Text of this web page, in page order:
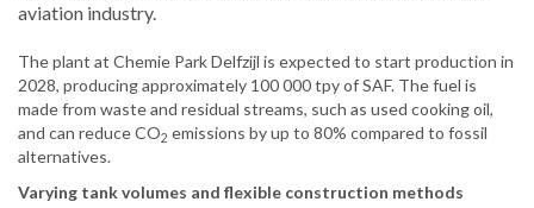
aviation industry.
The plant at Chemie Park Delfzijl is expected to start production in
2028, producing approximately 100 000 tpy of SAF. The fuel is
made from waste and residual streams, such as used cooking oil,
and can reduce CO2 emissions by up to 80% compared to fossil
alternatives.
Varying tank volumes and flexible construction methods